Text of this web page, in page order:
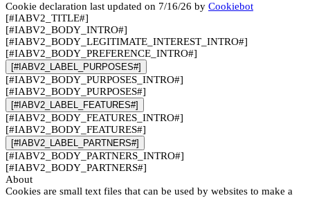
Cookie declaration last updated on 7/16/26 by Cookiebot
[#IABV2_TITLE#]
[#IABV2_BODY_INTRO#]
[#IABV2_BODY_LEGITIMATE_INTEREST_INTRO#]
[#IABV2_BODY_PREFERENCE_INTRO#]
[#IABV2_LABEL_PURPOSES#]
[#IABV2_BODY_PURPOSES_INTRO#]
[#IABV2_BODY_PURPOSES#]
[#IABV2_LABEL_FEATURES#]
[#IABV2_BODY_FEATURES_INTRO#]
[#IABV2_BODY_FEATURES#]
[#IABV2_LABEL_PARTNERS#]
[#IABV2_BODY_PARTNERS_INTRO#]
[#IABV2_BODY_PARTNERS#]
About
Cookies are small text files that can be used by websites to make a